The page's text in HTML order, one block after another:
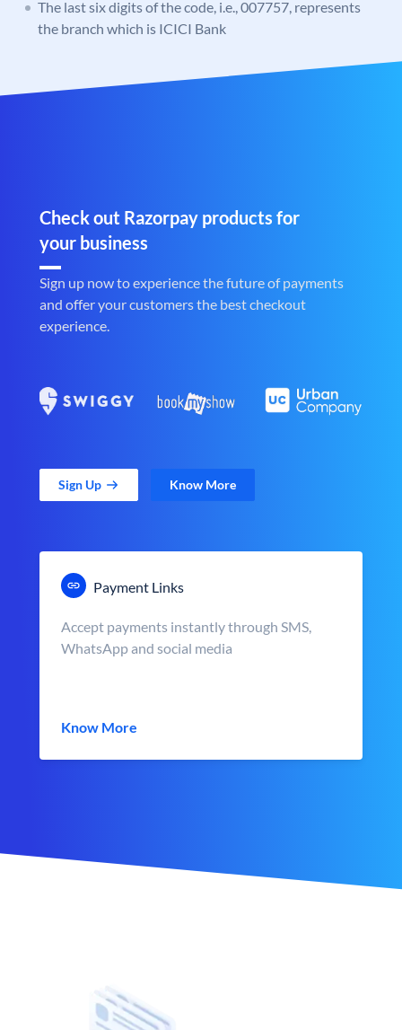
The last six digits of the code, i.e., 007757, represents
the branch which is ICICI Bank
Check out Razorpay products for
your business
Sign up now to experience the future of payments
and offer your customers the best checkout
experience.
Sign Up Know More
Payment Links
Accept payments instantly through SMS,
WhatsApp and social media
Know More